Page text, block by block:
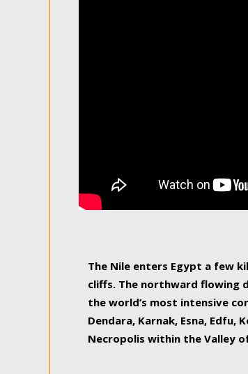
The Nile enters Egypt a few
cliffs. The northward flowing
the world’s most intensive
Dendara, Karnak, Esna,
Necropolis within the Valley